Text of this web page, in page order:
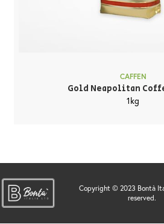
CAFFEN
Gold Neapolitan
1kg
Copyright © 2023 Bontà
reserved.